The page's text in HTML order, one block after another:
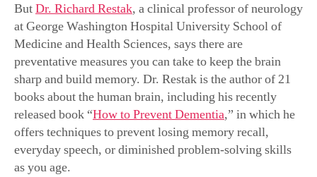
ButDr. Richard Restak, a clinical professor of neurology
at George Washington Hospital University School of
Medicine and Health Sciences, says there are
preventative measures you can take to keep the brain
sharp and build memory. Dr. Restak is the author of 21
books about the human brain, including his recently
released book “How to Prevent Dementia,” in which he
offers techniques to prevent losing memory recall,
everyday speech, or diminished problem-solving skills
as you age.